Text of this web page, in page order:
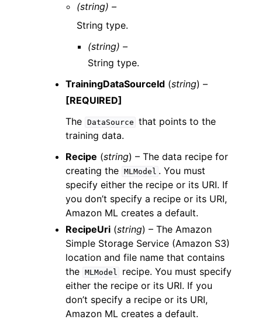
(string) –
String type.
(string) –
String type.
TrainingDataSourceId (string) –
[REQUIRED]
The DataSource that points to the
training data.
Recipe (string) – The data recipe for
creating the MLModel . You must
specify either the recipe or its URI. If
you don’t specify a recipe or its URI,
Amazon ML creates a default.
RecipeUri (string) – The Amazon
Simple Storage Service (Amazon S3)
location and file name that contains
the MLModel
recipe. You must specify
either the recipe or its URI. If you
don’t specify a recipe or its URI,
Amazon ML creates a default.